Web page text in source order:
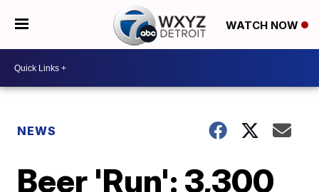
WATCH NOW
NEWS
Beer 'Run': 3,300